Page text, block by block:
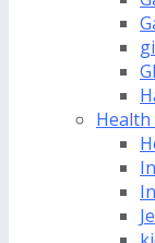
Health